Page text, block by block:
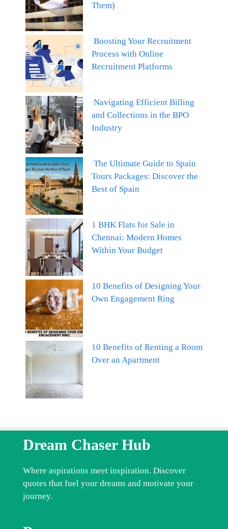
Them)
Boosting Your Recruitment
Process with Online
Recruitment Platforms
Navigating Efficient Billing
and Collections in the BPO
Industry
The Ultimate Guide to Spain
Tours Packages: Discover the
Best of Spain
1 BHK Flats for Sale in
Chennai: Modern Homes
Within Your Budget
10 Benefits of Designing Your
Own Engagement Ring
10 Benefits of Renting a Room
Over an Apartment
Dream Chaser Hub
Where aspirations meet inspiration. Discover
quotes that fuel your dreams and motivate your
journey.